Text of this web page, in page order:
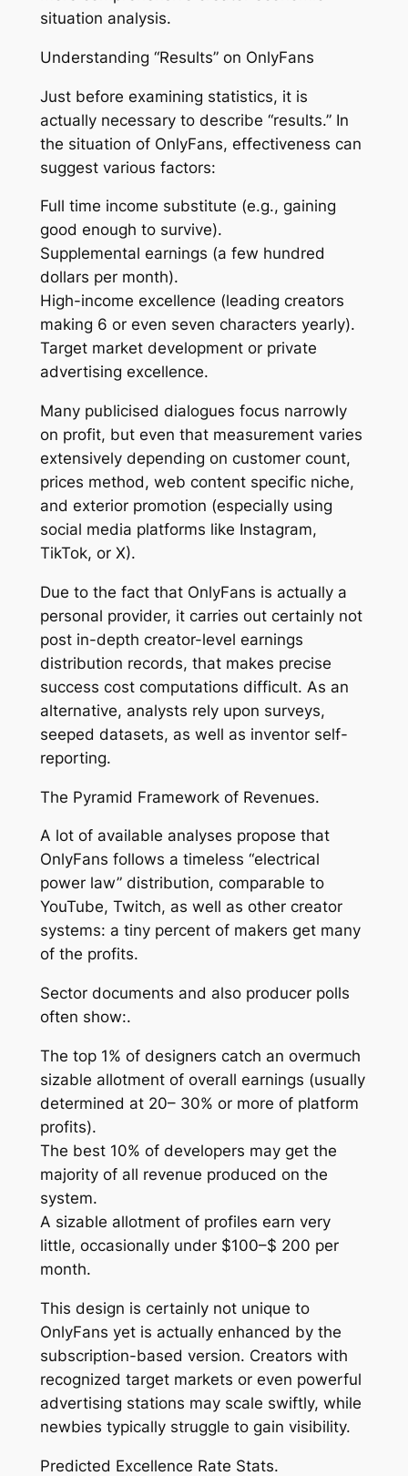
situation analysis.
Understanding “Results” on OnlyFans
Just before examining statistics, it is
actually necessary to describe “results.” In
the situation of OnlyFans, effectiveness can
suggest various factors:
Full time income substitute (e.g., gaining
good enough to survive).
Supplemental earnings (a few hundred
dollars per month).
High-income excellence (leading creators
making 6 or even seven characters yearly).
Target market development or private
advertising excellence.
Many publicised dialogues focus narrowly
on profit, but even that measurement varies
extensively depending on customer count,
prices method, web content specific niche,
and exterior promotion (especially using
social media platforms like Instagram,
TikTok, or X).
Due to the fact that OnlyFans is actually a
personal provider, it carries out certainly not
post in-depth creator-level earnings
distribution records, that makes precise
success cost computations difficult. As an
alternative, analysts rely upon surveys,
seeped datasets, as well as inventor self-
reporting.
The Pyramid Framework of Revenues.
A lot of available analyses propose that
OnlyFans follows a timeless “electrical
power law” distribution, comparable to
YouTube, Twitch, as well as other creator
systems: a tiny percent of makers get many
of the profits.
Sector documents and also producer polls
often show:.
The top 1% of designers catch an overmuch
sizable allotment of overall earnings (usually
determined at 20– 30% or more of platform
profits).
The best 10% of developers may get the
majority of all revenue produced on the
system.
A sizable allotment of profiles earn very
little, occasionally under $100–$ 200 per
month.
This design is certainly not unique to
OnlyFans yet is actually enhanced by the
subscription-based version. Creators with
recognized target markets or even powerful
advertising stations may scale swiftly, while
newbies typically struggle to gain visibility.
Predicted Excellence Rate Stats.